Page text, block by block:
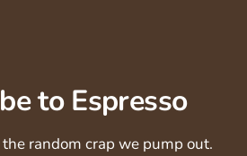
to Espresso
random crap we pump out.